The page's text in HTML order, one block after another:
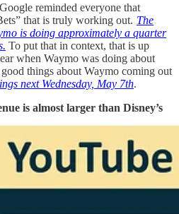
reminded everyone that
that is truly working out. The
is doing approximately a quarter
To put that in context, that is up
when Waymo was doing about
things about Waymo coming out
next Wednesday, May 7th.
is almost larger than Disney’s